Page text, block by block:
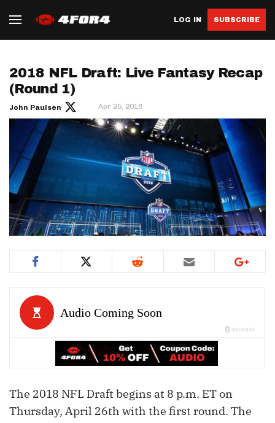
LOG IN SUBSCRIBE
2018 NFL Draft: Live Fantasy Recap
(Round 1)
John Paulsen Apr 25, 2018
The 2018 NFL Draft begins at 8 p.m. ET on
Thursday, April 26th with the first round. The